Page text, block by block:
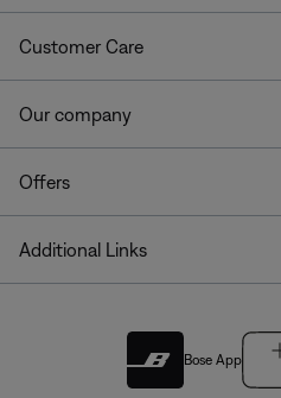
Customer Care
Our company
Offers
Additional Links
Bose App